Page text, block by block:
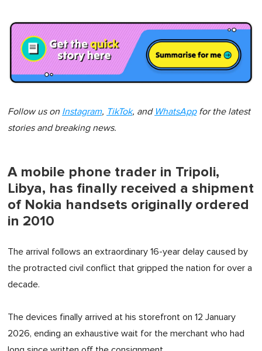
Follow us on Instagram, TikTok, and WhatsAppfor the latest
stories and breaking news.
A mobile phone trader in Tripoli,
Libya, has finally received a shipment
of Nokia handsets originally ordered
in 2010
The arrival follows an extraordinary 16-year delay caused by
the protracted civil conflict that gripped the nation for over a
decade.
The devices finally arrived at his storefront on 12 January
2026, ending an exhaustive wait for the merchant who had